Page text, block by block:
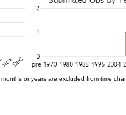
or years are excluded from time